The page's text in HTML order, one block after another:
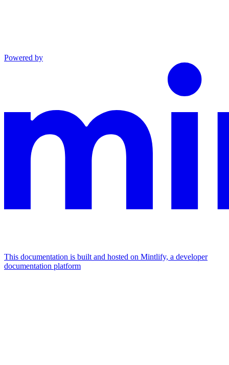
Powered by
This documentation is built and hosted on Mintlify, a developer
documentation platform